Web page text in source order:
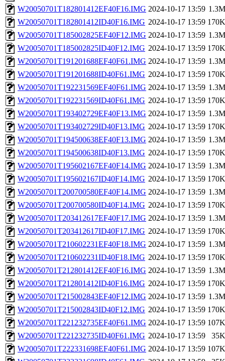
W20050701T182801412EF40F16.IMG 2024-10-17 13:59 1.3M
W20050701T182801412ID40F16.IMG 2024-10-17 13:59 170K
W20050701T185002825EF40F12.IMG 2024-10-17 13:59 1.3M
W20050701T185002825ID40F12.IMG 2024-10-17 13:59 170K
W20050701T191201688EF40F61.IMG 2024-10-17 13:59 1.3M
W20050701T191201688ID40F61.IMG 2024-10-17 13:59 170K
W20050701T192231569EF40F61.IMG 2024-10-17 13:59 1.3M
W20050701T192231569ID40F61.IMG 2024-10-17 13:59 170K
W20050701T193402729EF40F13.IMG 2024-10-17 13:59 1.3M
W20050701T193402729ID40F13.IMG 2024-10-17 13:59 170K
W20050701T194500638EF40F13.IMG 2024-10-17 13:59 1.3M
W20050701T194500638ID40F13.IMG 2024-10-17 13:59 170K
W20050701T195602167EF40F14.IMG 2024-10-17 13:59 1.3M
W20050701T195602167ID40F14.IMG 2024-10-17 13:59 170K
W20050701T200700580EF40F14.IMG 2024-10-17 13:59 1.3M
W20050701T200700580ID40F14.IMG 2024-10-17 13:59 170K
W20050701T203412617EF40F17.IMG 2024-10-17 13:59 1.3M
W20050701T203412617ID40F17.IMG 2024-10-17 13:59 170K
W20050701T210602231EF40F18.IMG 2024-10-17 13:59 1.3M
W20050701T210602231ID40F18.IMG 2024-10-17 13:59 170K
W20050701T212801412EF40F16.IMG 2024-10-17 13:59 1.3M
W20050701T212801412ID40F16.IMG 2024-10-17 13:59 170K
W20050701T215002843EF40F12.IMG 2024-10-17 13:59 1.3M
W20050701T215002843ID40F12.IMG 2024-10-17 13:59 170K
W20050701T221232735EF40F61.IMG 2024-10-17 13:59 107K
W20050701T221232735ID40F61.IMG 2024-10-17 13:59
35K
W20050701T222331698EF40F61.IMG 2024-10-17 13:59 107K